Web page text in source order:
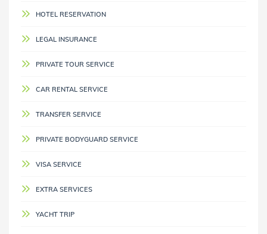
HOTEL RESERVATION
LEGAL INSURANCE
PRIVATE TOUR SERVICE
CAR RENTAL SERVICE
TRANSFER SERVICE
PRIVATE BODYGUARD SERVICE
VISA SERVICE
EXTRA SERVICES
YACHT TRIP